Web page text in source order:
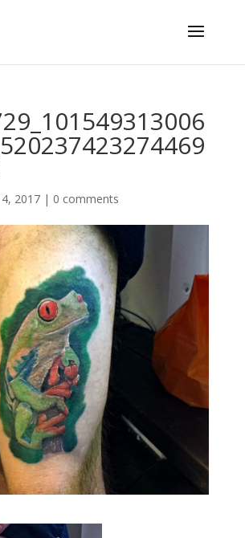
4, 2017| 0 comments